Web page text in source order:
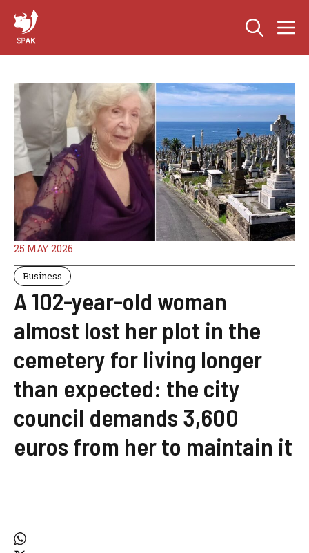
content
25 MAY 2026
Business
A 102-year-old woman
almost lost her plot in the
cemetery for living longer
than expected: the city
council demands 3,600
euros from her to maintain it